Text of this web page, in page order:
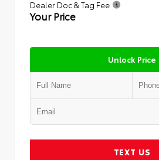
Dealer Doc & Tag Fee
Your Price
Unlock Price
TEXT US